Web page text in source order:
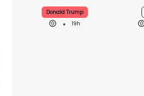
Donald Trump
19h